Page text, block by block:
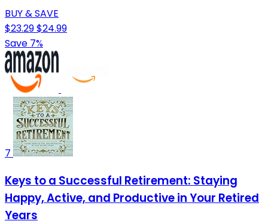
BUY & SAVE
$23.29$24.99
Save 7%
7
Keys to a Successful Retirement: Staying
Happy, Active, and Productive in Your Retired
Years